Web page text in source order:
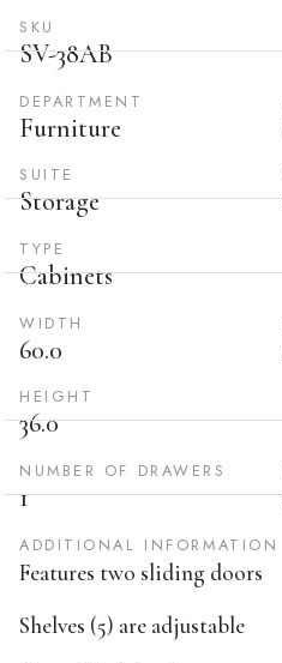
SKU
SV-38AB
DEPARTMENT
Furniture
SUITE
Storage
TYPE
Cabinets
WIDTH
60.0
HEIGHT
36.0
NUMBER OF DRAWERS
1
ADDITIONAL INFORMATION
Features two sliding doors
Shelves (5) are adjustable